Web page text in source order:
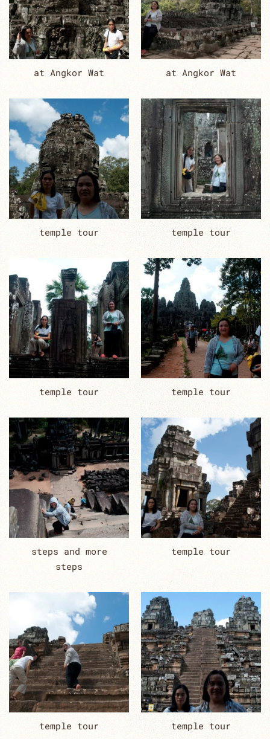
at Angkor Wat at Angkor Wat
temple tour temple tour
temple tour temple tour
steps and more
steps
temple tour
temple tour temple tour